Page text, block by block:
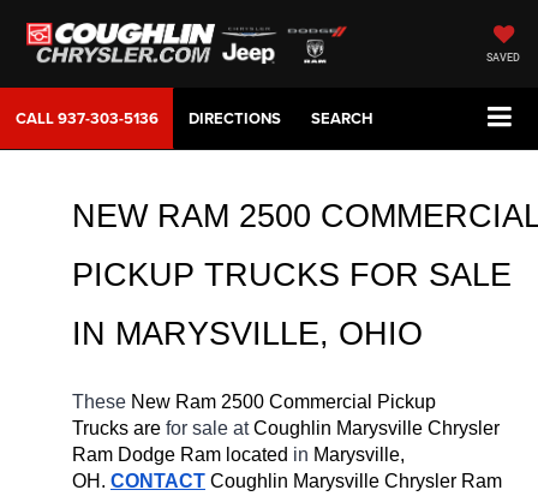
SAVED
CALL937-303-5136 DIRECTIONS SEARCH
NEW RAM 2500
PICKUP TRUCKS FOR SALE
IN MARYSVILLE, OHIO
These New Ram 2500 Commercial Pickup
Trucks are for sale at Coughlin Marysville Chrysler
Ram Dodge Ram located in Marysville,
OH. CONTACT Coughlin Marysville Chrysler Ram